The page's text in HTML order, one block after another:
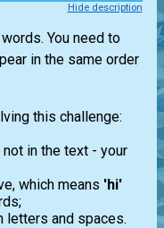
Hide description
You need to
in the same order
this challenge:
in the text - your
which means 'hi'
letters and spaces.